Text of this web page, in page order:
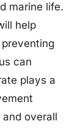
marine life.
help
can
plays a
overall